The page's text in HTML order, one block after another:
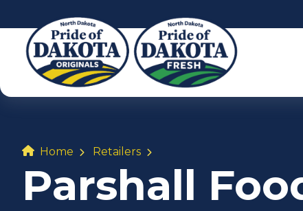
Home Retailers
Parshall